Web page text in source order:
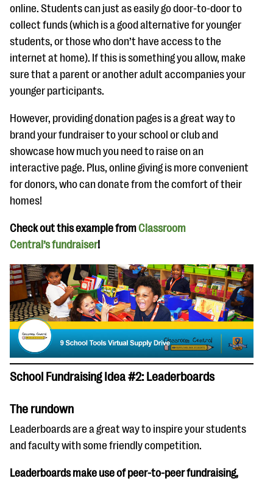
online. Students can just as easily go door-to-door to
collect funds (which is a good alternative for younger
students, or those who don’t have access to the
internet at home). If this is something you allow, make
sure that a parent or another adult accompanies your
younger participants.
However, providing donation pages is a great way to
brand your fundraiser to your school or club and
showcase how much you need to raise on an
interactive page. Plus, online giving is more convenient
for donors, who can donate from the comfort of their
homes!
Check out this example fromClassroom
Central’s fundraiser!
School Fundraising Idea #2: Leaderboards
The rundown
Leaderboards are a great way to inspire your students
and faculty with some friendly competition.
Leaderboards make use of peer-to-peer fundraising,